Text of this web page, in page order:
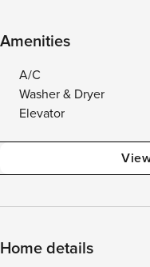
Amenities
A/C
Washer & Dryer
Elevator
Home details